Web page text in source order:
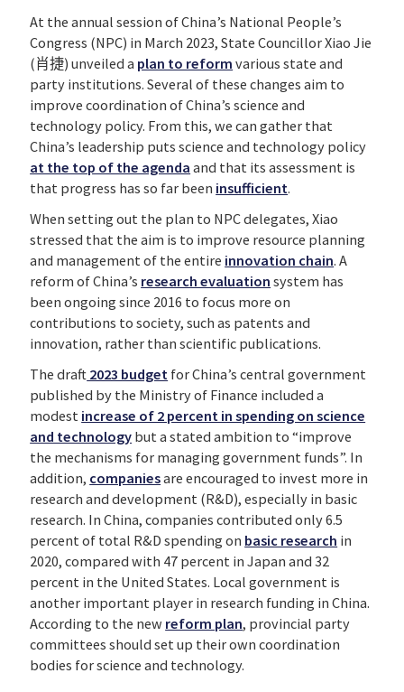
At the annual session of China’s National People’s
Congress (NPC) in March 2023, State Councillor Xiao Jie
(肖捷) unveiled a plan to reform various state and
party institutions. Several of these changes aim to
improve coordination of China’s science and
technology policy. From this, we can gather that
China’s leadership puts science and technology policy
at the top of the agenda and that its assessment is
that progress has so far been insufficient.
When setting out the plan to NPC delegates, Xiao
stressed that the aim is to improve resource planning
and management of the entire innovation chain. A
reform of China’s research evaluation system has
been ongoing since 2016 to focus more on
contributions to society, such as patents and
innovation, rather than scientific publications.
The draft 2023 budget for China’s central government
published by the Ministry of Finance included a
modest increase of 2 percent in spending on science
and technology but a stated ambition to “improve
the mechanisms for managing government funds”. In
addition, companiesare encouraged to invest more in
research and development (R&D), especially in basic
research. In China, companies contributed only 6.5
percent of total R&D spending on basic research in
2020, compared with 47 percent in Japan and 32
percent in the United States. Local government is
another important player in research funding in China.
According to the new reform plan, provincial party
committees should set up their own coordination
bodies for science and technology.